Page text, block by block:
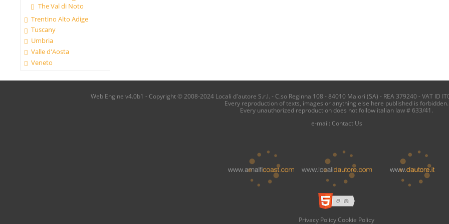
The Val di Noto
Trentino Alto Adige
Tuscany
Umbria
Valle d'Aosta
Veneto
Web Engine v4.0b1 - Copyright © 2008-2024 Locali d'autore S.r.l. - C.so Reginna 108 - 84010 Maiori (SA) - REA 379240 - VAT ID
Every reproduction of texts, images or anything else here published is forbidden.
Every unauthorized reproduction does not follow italian law # 633/41.
e-mail: Contact Us
Privacy Policy Cookie Policy